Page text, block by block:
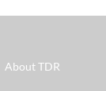
About TDR